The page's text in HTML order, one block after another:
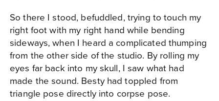
So there I stood, befuddled, trying to touch my
right foot with my right hand while bending
sideways, when I heard a complicated thumping
from the other side of the studio. By rolling my
eyes far back into my skull, I saw what had
made the sound. Besty had toppled from
triangle pose directly into corpse pose.